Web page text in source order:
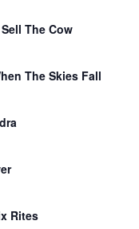
The Cow
The Skies Fall
Rites